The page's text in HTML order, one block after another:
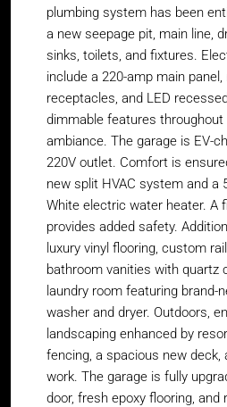
plumbing system has been
a new seepage pit, main line,
sinks, toilets, and fixtures.
include a 220-amp main
receptacles, and LED
dimmable features
ambiance. The garage is EV-
220V outlet. Comfort is
new split HVAC system and a
White electric water heater. A
provides added safety.
luxury vinyl flooring, custom
bathroom vanities with quartz
laundry room featuring brand-
washer and dryer. Outdoors,
landscaping enhanced by
fencing, a spacious new
work. The garage is fully
door, fresh epoxy flooring, and